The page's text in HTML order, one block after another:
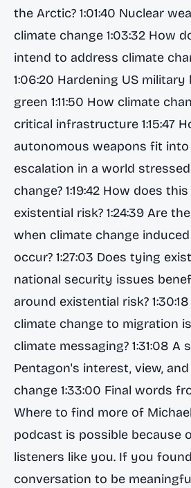
the Arctic? 1:01:40 Nuclear
climate change 1:03:32 How
intend to address climate
1:06:20 Hardening US
green 1:11:50 How climate
critical infrastructure 1:15:47
autonomous weapons fit
escalation in a world
change? 1:19:42 How does
existential risk? 1:24:39 Are
when climate change
occur? 1:27:03 Does tying
national security issues
around existential risk?
climate change to migration
climate messaging? 1:31:08
Pentagon's interest, view,
change 1:33:00 Final words
Where to find more of
podcast is possible because
listeners like you. If you
conversation to be